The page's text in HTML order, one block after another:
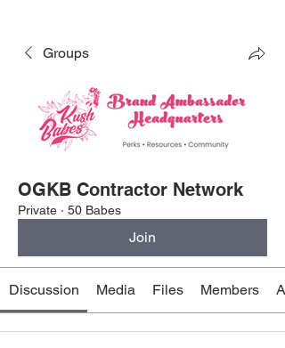
Groups
OGKB Contractor Network
Private · 50 Babes
Join
Discussion Media Files Members